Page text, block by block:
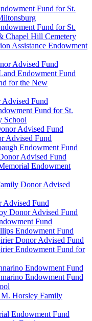
Fund for St.
Fund for St.
Chapel Hill Cemetery
Assistance Endowment
Advised Fund
Endowment Fund
for the New
Fund
Fund for St.
School
Advised Fund
Advised Fund
Endowment Fund
Advised Fund
Endowment
Donor Advised
Advised Fund
Donor Advised Fund
Fund
Endowment Fund
Donor Advised Fund
Endowment Fund for
Endowment Fund
Endowment Fund
Horsley Family
Endowment Fund